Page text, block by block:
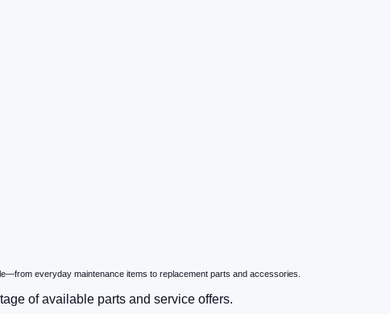
everyday maintenance items to replacement parts and accessories.
of available parts and service offers.